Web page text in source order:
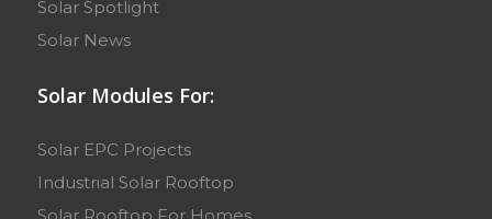
Solar Spotlight
Solar News
Solar Modules For:
Solar EPC Projects
Industrial Solar Rooftop